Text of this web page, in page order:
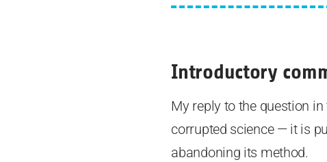
Introductory
My reply to the question
corrupted science — it is
abandoning its method.